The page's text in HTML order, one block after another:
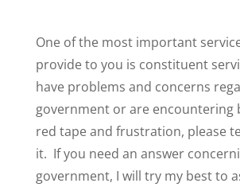
One of the most important
provide to you is constituent
have problems and concerns
government or are encountering
red tape and frustration, please
it. If you need an answer
government, I will try my best to